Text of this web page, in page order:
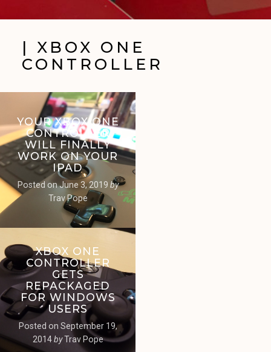
| XBOX ONE
CONTROLLER
YOUR XBOX ONE
CONTROLLER
WILL FINALLY
WORK ON YOUR
IPAD
Posted onJune 3, 2019 by
Trav Pope
XBOX ONE
CONTROLLER
GETS
REPACKAGED
FOR WINDOWS
USERS
Posted on September 19,
2014 by Trav Pope